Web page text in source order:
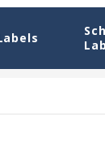
Iron On